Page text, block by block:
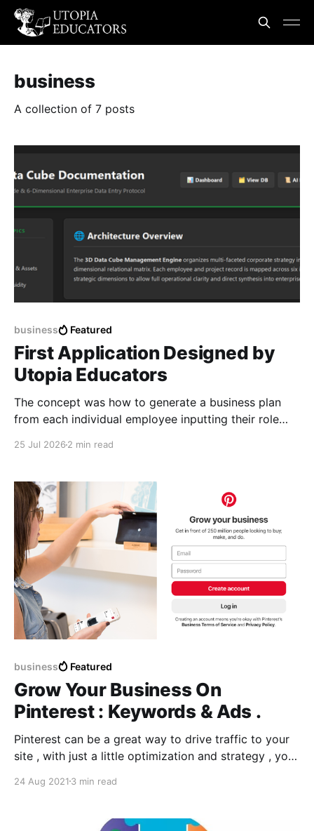
business
A collection of 7 posts
business Featured
First Application Designed by
Utopia Educators
The concept was how to generate a business plan
from each individual employee inputting their role
25 Jul 2026 2 min read
business Featured
Grow Your Business On
Pinterest : Keywords & Ads .
Pinterest can be a great way to drive traffic to your
site , with just a little optimization and strategy , you
Ads and promoting them with the EXACT keywords .
exactly what kind of content
24 Aug 2021 3 min read